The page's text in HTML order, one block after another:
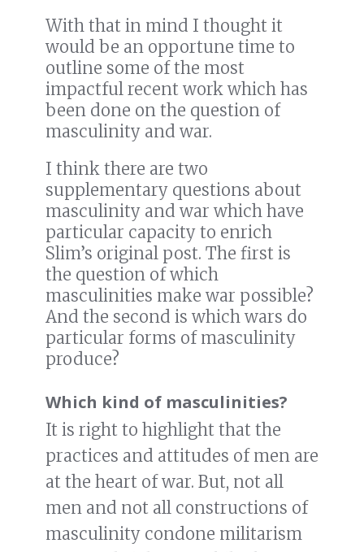
With that in mind I thought it
would be an opportune time to
outline some of the most
impactful recent work which has
been done on the question of
masculinity and war.
I think there are two
supplementary questions about
masculinity and war which have
particular capacity to enrich
Slim’s original post. The first is
the question of which
masculinities make war possible?
And the second is which wars do
particular forms of masculinity
produce?
Which kind of masculinities?
It is right to highlight that the
practices and attitudes of men are
at the heart of war. But, not all
men and not all constructions of
masculinity condone militarism